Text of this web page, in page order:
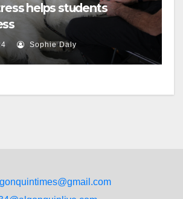
helps students
Sophie Daly